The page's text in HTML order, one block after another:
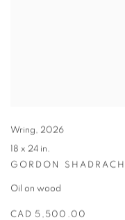
Wring, 2026
18 x 24 in.
GORDON SHADRACH
Oil on wood
CAD 5,500.00